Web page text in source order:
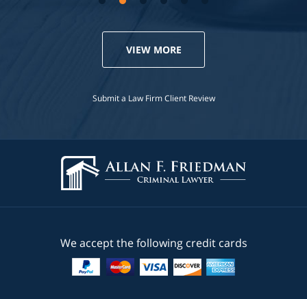
VIEW MORE
Submit a Law Firm Client Review
We accept the following credit cards